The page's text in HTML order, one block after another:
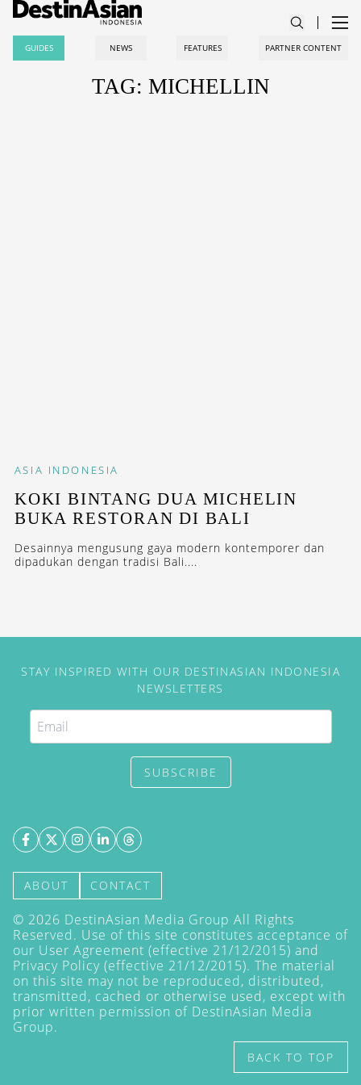
GUIDES NEWS FEATURES PARTNER CONTENT
TAG: MICHELLIN
ASIA INDONESIA
KOKI BINTANG DUA MICHELIN
BUKA RESTORAN DI BALI
Desainnya mengusung gaya modern kontemporer dan
dipadukan dengan tradisi Bali....
STAY INSPIRED WITH OUR DESTINASIAN INDONESIA
NEWSLETTERS
SUBSCRIBE
ABOUT CONTACT
© 2026 DestinAsian Media Group All Rights
Reserved. Use of this site constitutes acceptance of
our User Agreement (effective 21/12/2015) and
Privacy Policy (effective 21/12/2015). The material
on this site may not be reproduced, distributed,
transmitted, cached or otherwise used, except with
prior written permission of DestinAsian Media
Group.
BACK TO TOP